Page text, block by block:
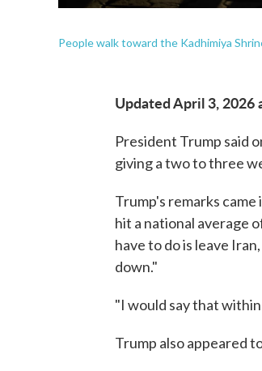
People walk toward the Kadhimiya
Updated April 3, 2026
President Trump said
giving a two to three
Trump's remarks
hit a national average
have to do is leave
down."
"I would say that
Trump also appeared